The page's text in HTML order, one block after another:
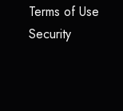
Terms of Use
Security(opens